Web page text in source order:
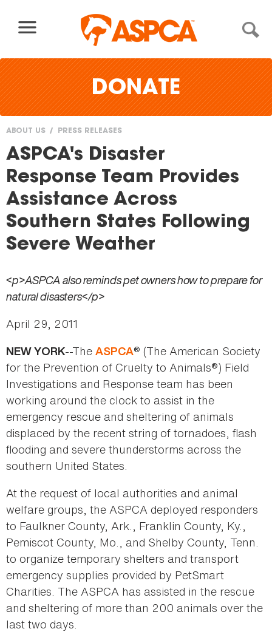
DONATE
You
are
here
ABOUT US PRESS RELEASES
ASPCA's Disaster
Response Team Provides
Assistance Across
Southern States Following
Severe Weather
<p>ASPCA also reminds pet owners how to prepare for
natural disasters</p>
April 29, 2011
NEW YORK--The ASPCA® (The American Society
for the Prevention of Cruelty to Animals®) Field
Investigations and Response team has been
working around the clock to assist in the
emergency rescue and sheltering of animals
displaced by the recent string of tornadoes, flash
flooding and severe thunderstorms across the
southern United States.
At the request of local authorities and animal
welfare groups, the ASPCA deployed responders
to Faulkner County, Ark., Franklin County, Ky.,
Pemiscot County, Mo., and Shelby County, Tenn.
to organize temporary shelters and transport
emergency supplies provided by PetSmart
Charities. The ASPCA has assisted in the rescue
and sheltering of more than 200 animals over the
last two days.